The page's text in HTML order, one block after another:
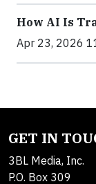
How AI Is
Apr 23, 2026
GET IN
3BL Media, Inc.
P.O. Box 309